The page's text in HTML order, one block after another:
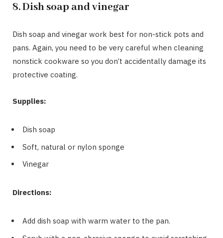
8. Dish soap and vinegar
Dish soap and vinegar work best for non-stick pots and
pans. Again, you need to be very careful when cleaning
nonstick cookware so you don’t accidentally damage its
protective coating.
Supplies:
Dish soap
Soft, natural or nylon sponge
Vinegar
Directions:
Add dish soap with warm water to the pan.